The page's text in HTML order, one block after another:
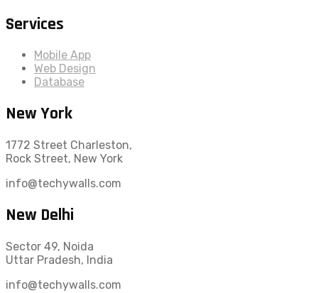
Services
Mobile App
Web Design
Database
New York
1772 Street Charleston,
Rock Street, New York
info@techywalls.com
New Delhi
Sector 49, Noida
Uttar Pradesh, India
info@techywalls.com